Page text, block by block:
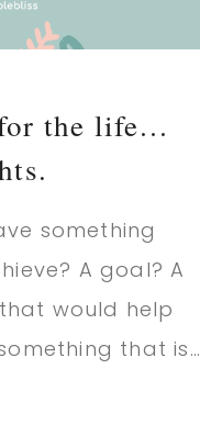
for the life…
something
A goal? A
would help
that is…